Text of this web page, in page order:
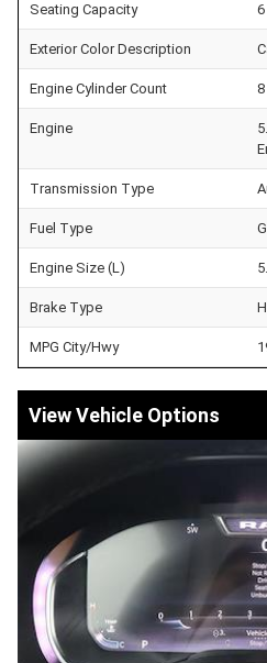
Seating Capacity 6
Exterior Color Description
Engine Cylinder Count 8
Engine
Transmission Type
Fuel Type
Engine Size (L)
Brake Type
MPG City/Hwy
Vehicle Options